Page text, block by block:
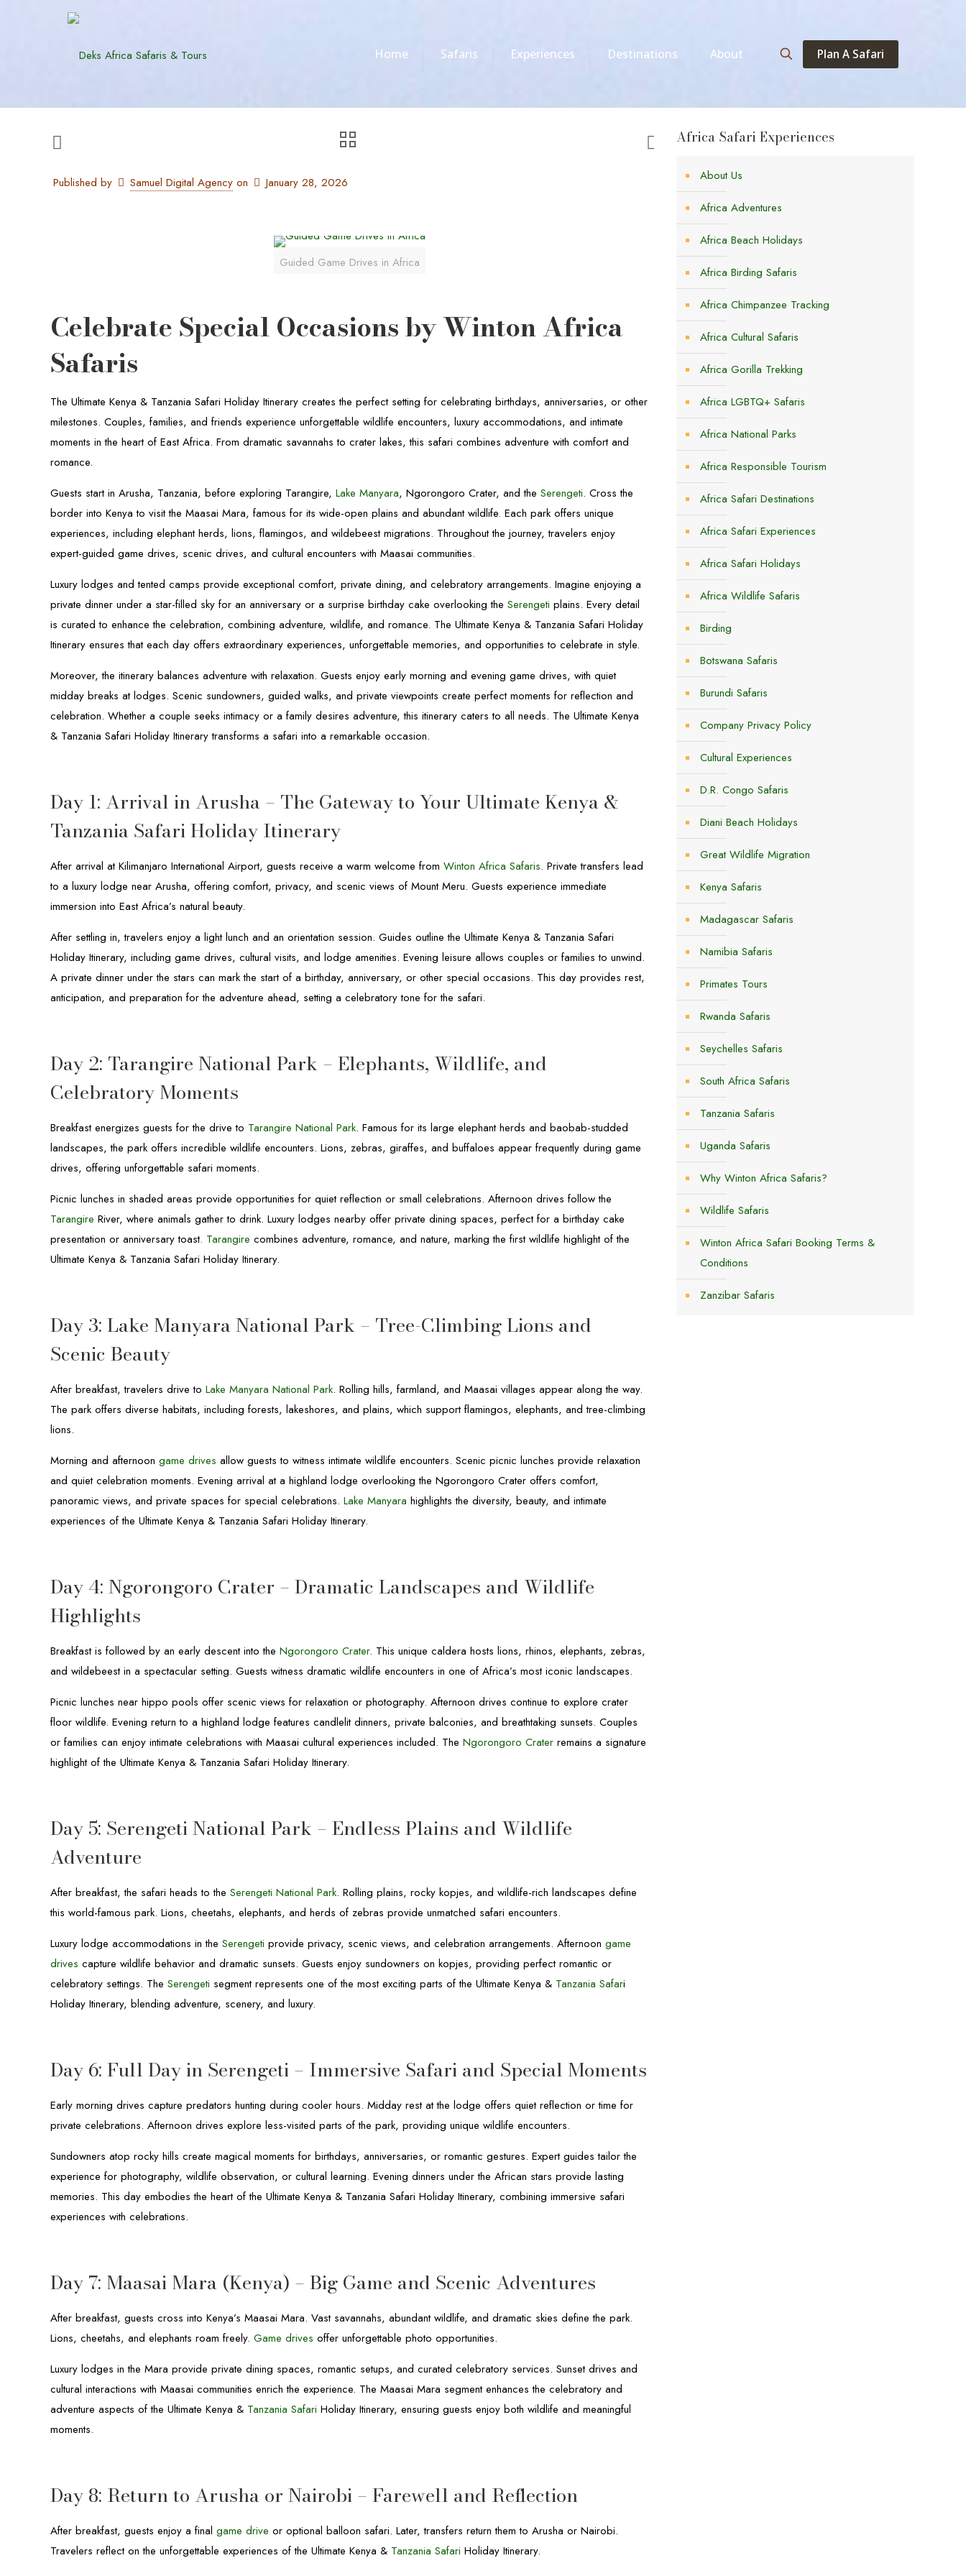
Home Safaris Experiences Destinations About Plan A Safari
Published by Samuel Digital Agency on January 28, 2026
Guided Game Drives in Africa
Celebrate Special Occasions by Winton Africa
Safaris
The Ultimate Kenya & Tanzania Safari Holiday Itinerary creates the perfect setting for celebrating birthdays, anniversaries, or other
milestones. Couples, families, and friends experience unforgettable wildlife encounters, luxury accommodations, and intimate
moments in the heart of East Africa. From dramatic savannahs to crater lakes, this safari combines adventure with comfort and
romance.
Guests start in Arusha, Tanzania, before exploring Tarangire,Lake Manyara, Ngorongoro Crater, and theSerengeti. Cross the
border into Kenya to visit the Maasai Mara, famous for its wide-open plains and abundant wildlife. Each park offers unique
experiences, including elephant herds, lions, flamingos, and wildebeest migrations. Throughout the journey, travelers enjoy
expert-guided game drives, scenic drives, and cultural encounters with Maasai communities.
Luxury lodges and tented camps provide exceptional comfort, private dining, and celebratory arrangements. Imagine enjoying a
private dinner under a star-filled sky for an anniversary or a surprise birthday cake overlooking theSerengeti plains. Every detail
is curated to enhance the celebration, combining adventure, wildlife, and romance. The Ultimate Kenya & Tanzania Safari Holiday
Itinerary ensures that each day offers extraordinary experiences, unforgettable memories, and opportunities to celebrate in style.
Moreover, the itinerary balances adventure with relaxation. Guests enjoy early morning and evening game drives, with quiet
midday breaks at lodges. Scenic sundowners, guided walks, and private viewpoints create perfect moments for reflection and
celebration. Whether a couple seeks intimacy or a family desires adventure, this itinerary caters to all needs. The Ultimate Kenya
& Tanzania Safari Holiday Itinerary transforms a safari into a remarkable occasion.
Day 1: Arrival in Arusha – The Gateway to Your Ultimate Kenya &
Tanzania Safari Holiday Itinerary
After arrival at Kilimanjaro International Airport, guests receive a warm welcome fromWinton Africa Safaris. Private transfers lead
to a luxury lodge near Arusha, offering comfort, privacy, and scenic views of Mount Meru. Guests experience immediate
immersion into East Africa’s natural beauty.
After settling in, travelers enjoy a light lunch and an orientation session. Guides outline the Ultimate Kenya & Tanzania Safari
Holiday Itinerary, including game drives, cultural visits, and lodge amenities. Evening leisure allows couples or families to unwind.
A private dinner under the stars can mark the start of a birthday, anniversary, or other special occasions. This day provides rest,
anticipation, and preparation for the adventure ahead, setting a celebratory tone for the safari.
Day 2: Tarangire National Park – Elephants, Wildlife, and
Celebratory Moments
Breakfast energizes guests for the drive to Tarangire National Park. Famous for its large elephant herds and baobab-studded
landscapes, the park offers incredible wildlife encounters. Lions, zebras, giraffes, and buffaloes appear frequently during game
drives, offering unforgettable safari moments.
Picnic lunches in shaded areas provide opportunities for quiet reflection or small celebrations. Afternoon drives follow the
Tarangire River, where animals gather to drink. Luxury lodges nearby offer private dining spaces, perfect for a birthday cake
presentation or anniversary toast. Tarangire combines adventure, romance, and nature, marking the first wildlife highlight of the
Ultimate Kenya & Tanzania Safari Holiday Itinerary.
Day 3: Lake Manyara National Park – Tree-Climbing Lions and
Scenic Beauty
After breakfast, travelers drive toLake Manyara National Park. Rolling hills, farmland, and Maasai villages appear along the way.
The park offers diverse habitats, including forests, lakeshores, and plains, which support flamingos, elephants, and tree-climbing
lions.
Morning and afternoon game drives allow guests to witness intimate wildlife encounters. Scenic picnic lunches provide relaxation
and quiet celebration moments. Evening arrival at a highland lodge overlooking the Ngorongoro Crater offers comfort,
panoramic views, and private spaces for special celebrations. Lake Manyara highlights the diversity, beauty, and intimate
experiences of the Ultimate Kenya & Tanzania Safari Holiday Itinerary.
Day 4: Ngorongoro Crater – Dramatic Landscapes and Wildlife
Highlights
Breakfast is followed by an early descent into theNgorongoro Crater. This unique caldera hosts lions, rhinos, elephants, zebras,
and wildebeest in a spectacular setting. Guests witness dramatic wildlife encounters in one of Africa’s most iconic landscapes.
Picnic lunches near hippo pools offer scenic views for relaxation or photography. Afternoon drives continue to explore crater
floor wildlife. Evening return to a highland lodge features candlelit dinners, private balconies, and breathtaking sunsets. Couples
or families can enjoy intimate celebrations with Maasai cultural experiences included. TheNgorongoro Crater remains a signature
highlight of the Ultimate Kenya & Tanzania Safari Holiday Itinerary.
Day 5: Serengeti National Park – Endless Plains and Wildlife
Adventure
After breakfast, the safari heads to theSerengeti National Park. Rolling plains, rocky kopjes, and wildlife-rich landscapes define
this world-famous park. Lions, cheetahs, elephants, and herds of zebras provide unmatched safari encounters.
Luxury lodge accommodations in theSerengeti provide privacy, scenic views, and celebration arrangements. Afternoongame
drives capture wildlife behavior and dramatic sunsets. Guests enjoy sundowners on kopjes, providing perfect romantic or
celebratory settings. TheSerengeti segment represents one of the most exciting parts of the Ultimate Kenya & Tanzania Safari
Holiday Itinerary, blending adventure, scenery, and luxury.
Day 6: Full Day in Serengeti – Immersive Safari and Special Moments
Early morning drives capture predators hunting during cooler hours. Midday rest at the lodge offers quiet reflection or time for
private celebrations. Afternoon drives explore less-visited parts of the park, providing unique wildlife encounters.
Sundowners atop rocky hills create magical moments for birthdays, anniversaries, or romantic gestures. Expert guides tailor the
experience for photography, wildlife observation, or cultural learning. Evening dinners under the African stars provide lasting
memories. This day embodies the heart of the Ultimate Kenya & Tanzania Safari Holiday Itinerary, combining immersive safari
experiences with celebrations.
Day 7: Maasai Mara (Kenya) – Big Game and Scenic Adventures
After breakfast, guests cross into Kenya’s Maasai Mara. Vast savannahs, abundant wildlife, and dramatic skies define the park.
Lions, cheetahs, and elephants roam freely.Game drives offer unforgettable photo opportunities.
Luxury lodges in the Mara provide private dining spaces, romantic setups, and curated celebratory services. Sunset drives and
cultural interactions with Maasai communities enrich the experience. The Maasai Mara segment enhances the celebratory and
adventure aspects of the Ultimate Kenya & Tanzania Safari Holiday Itinerary, ensuring guests enjoy both wildlife and meaningful
moments.
Day 8: Return to Arusha or Nairobi – Farewell and Reflection
After breakfast, guests enjoy a final game drive or optional balloon safari. Later, transfers return them to Arusha or Nairobi.
Travelers reflect on the unforgettable experiences of the Ultimate Kenya & Tanzania Safari Holiday Itinerary.
Africa Safari Experiences
About Us
Africa Adventures
Africa Beach Holidays
Africa Birding Safaris
Africa Chimpanzee Tracking
Africa Cultural Safaris
Africa Gorilla Trekking
Africa LGBTQ+ Safaris
Africa National Parks
Africa Responsible Tourism
Africa Safari Destinations
Africa Safari Experiences
Africa Safari Holidays
Africa Wildlife Safaris
Birding
Botswana Safaris
Burundi Safaris
Company Privacy Policy
Cultural Experiences
D.R. Congo Safaris
Diani Beach Holidays
Great Wildlife Migration
Kenya Safaris
Madagascar Safaris
Namibia Safaris
Primates Tours
Rwanda Safaris
Seychelles Safaris
South Africa Safaris
Tanzania Safaris
Uganda Safaris
Why Winton Africa Safaris?
Wildlife Safaris
Winton Africa Safari Booking Terms &
Conditions
Zanzibar Safaris